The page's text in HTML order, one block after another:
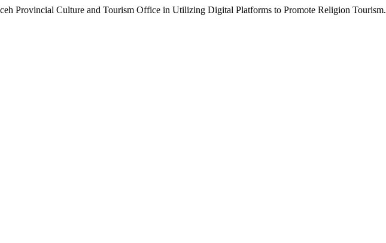
Provincial Culture and Tourism Office in Utilizing Digital Platforms to Promote Religion Tourism.